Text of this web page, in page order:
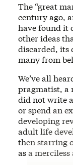
The “great
century ago,
have found it
other ideas
discarded, its
many from
We’ve all
pragmatist, a
did not write
or spend an
developing
adult life
then starring
as a